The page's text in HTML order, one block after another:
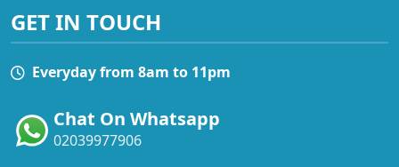
GET IN TOUCH
Everyday from 8am to 11pm
Chat On Whatsapp
02039977906